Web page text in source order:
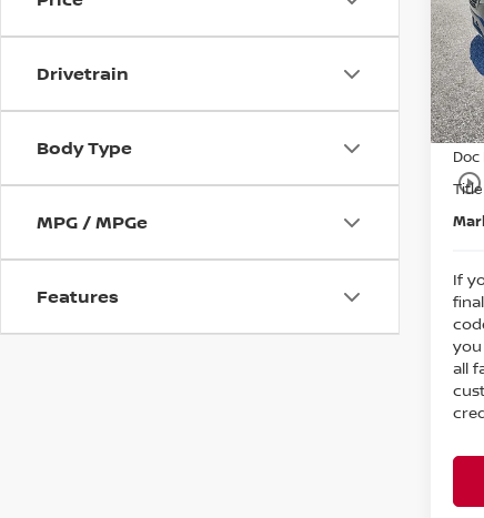
Drivetrain
Body Type
MPG / MPGe
Features
play_circle_outline
VIN:
In
Doc
If
all